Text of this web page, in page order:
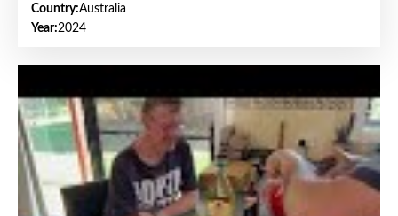
Country:Australia
Year:2024